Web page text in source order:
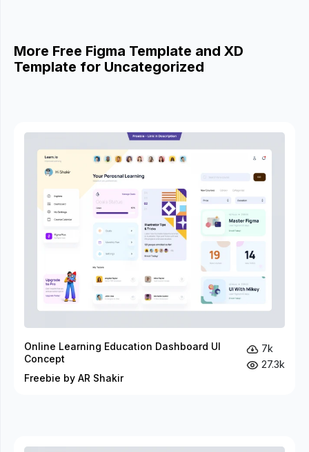
More Free Figma Template and XD
Template for Uncategorized
Online Learning Education Dashboard UI
Concept
Freebie by AR Shakir
7k
27.3k